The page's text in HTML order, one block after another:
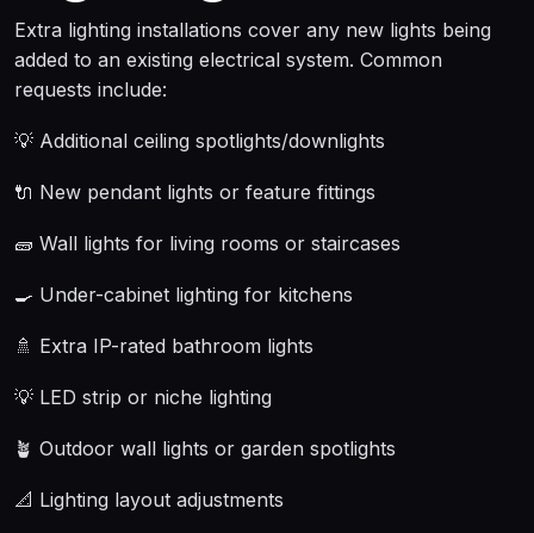
Extra lighting installations cover any new lights being
added to an existing electrical system. Common
requests include:
💡 Additional ceiling spotlights/downlights
🔌 New pendant lights or feature fittings
🧱 Wall lights for living rooms or staircases
🍳 Under-cabinet lighting for kitchens
🚿 Extra IP-rated bathroom lights
💡 LED strip or niche lighting
🪴 Outdoor wall lights or garden spotlights
📐 Lighting layout adjustments